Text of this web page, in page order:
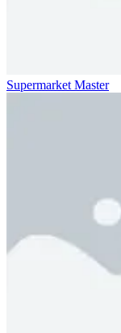
Supermarket Master